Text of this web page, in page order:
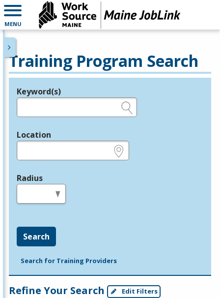
MENU
Training Program Search
Legend
Keyword(s)
Location
Radius
Search
Search for Training Providers
Refine Your Search Edit Filters